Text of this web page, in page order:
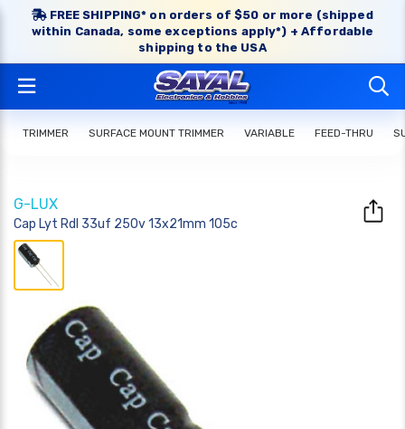
FREE SHIPPING* on orders of $50 or more (shipped
within Canada, some exceptions apply*) + Affordable
shipping to the USA
TRIMMER SURFACE MOUNT TRIMMER VARIABLE FEED-THRU
G-LUX
Cap Lyt Rdl 33uf 250v 13x21mm 105c